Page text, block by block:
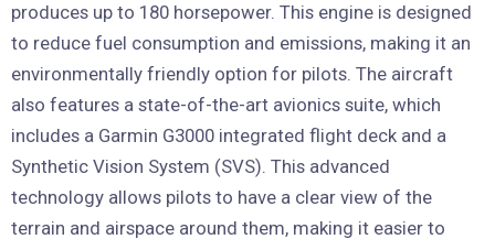
produces up to 180 horsepower. This engine is designed
to reduce fuel consumption and emissions, making it an
environmentally friendly option for pilots. The aircraft
also features a state-of-the-art avionics suite, which
includes a Garmin G3000 integrated flight deck and a
Synthetic Vision System (SVS). This advanced
technology allows pilots to have a clear view of the
terrain and airspace around them, making it easier to